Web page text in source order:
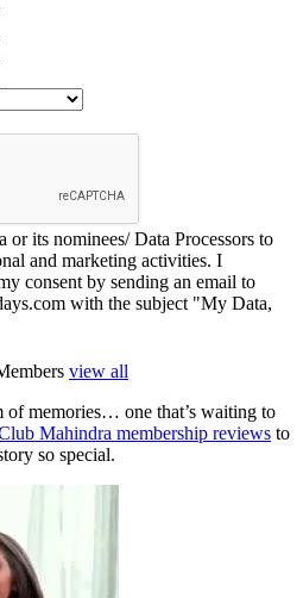
its nominees/ Data Processors to
and marketing activities. I
consent by sending an email to
with the subject "My Data,
view all
of memories… one that’s waiting to
Mahindra membership reviews to
so special.